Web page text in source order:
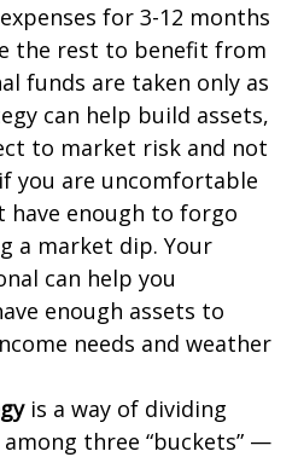
for 3-12 months
the rest to benefit from
funds are taken only as
can help build assets,
to market risk and not
you are uncomfortable
enough to forgo
a market dip. Your
can help you
enough assets to
needs and weather
is a way of dividing
three “buckets” —